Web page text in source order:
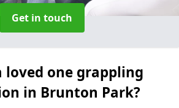
Get in touch
loved one grappling
in Brunton Park?